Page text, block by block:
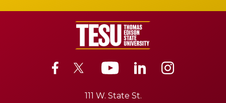
111 W. State St.